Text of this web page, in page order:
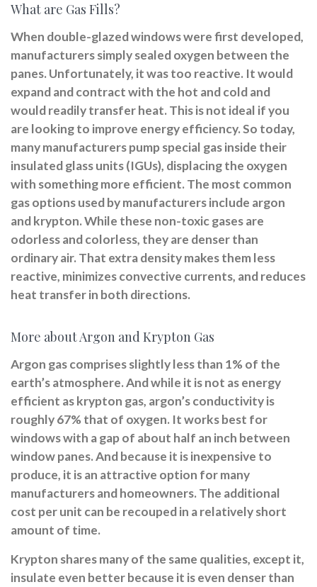
What are Gas Fills?
When double-glazed windows were first developed,
manufacturers simply sealed oxygen between the
panes. Unfortunately, it was too reactive. It would
expand and contract with the hot and cold and
would readily transfer heat. This is not ideal if you
are looking to improve energy efficiency. So today,
many manufacturers pump special gas inside their
insulated glass units (IGUs), displacing the oxygen
with something more efficient. The most common
gas options used by manufacturers include argon
and krypton. While these non-toxic gases are
odorless and colorless, they are denser than
ordinary air. That extra density makes them less
reactive, minimizes convective currents, and reduces
heat transfer in both directions.
More about Argon and Krypton Gas
Argon gas comprises slightly less than 1% of the
earth’s atmosphere. And while it is not as energy
efficient as krypton gas, argon’s conductivity is
roughly 67% that of oxygen. It works best for
windows with a gap of about half an inch between
window panes. And because it is inexpensive to
produce, it is an attractive option for many
manufacturers and homeowners. The additional
cost per unit can be recouped in a relatively short
amount of time.
Krypton shares many of the same qualities, except it,
insulate even better because it is even denser than